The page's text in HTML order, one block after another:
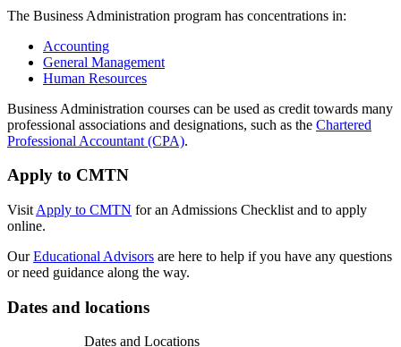
The Business Administration program has concentrations in:
Accounting
General Management
Human Resources
Business Administration courses can be used as credit towards many
professional associations and designations, such as the Chartered
Professional Accountant (CPA).
Apply to CMTN
Visit Apply to CMTN for an Admissions Checklist and to apply
online.
OurEducational Advisors are here to help if you have any questions
or need guidance along the way.
Dates and locations
Dates and Locations